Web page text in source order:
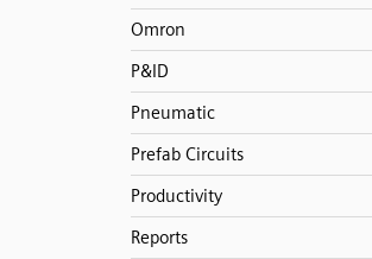
Omron
P&ID
Pneumatic
Prefab Circuits
Productivity
Reports